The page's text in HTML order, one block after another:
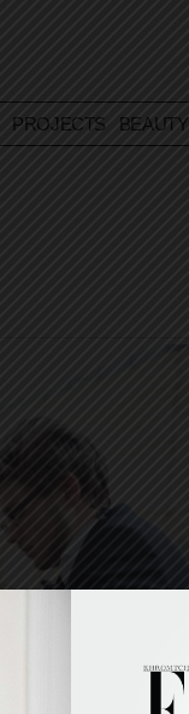
PROJECTS BEAUTY